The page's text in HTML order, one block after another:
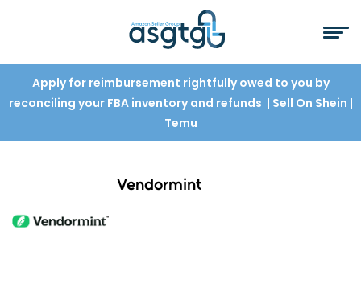
Apply for reimbursement rightfully owed to you by
reconciling your FBA inventory and refunds | Sell On Shein |
Temu
Vendormint